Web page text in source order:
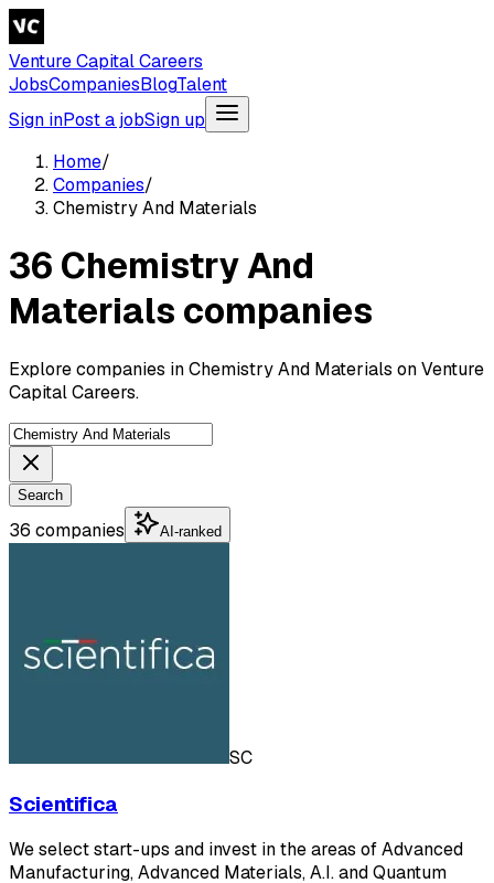
Venture Capital Careers
JobsCompaniesBlogTalent
Sign inPost a jobSign up
Home/
Companies/
Chemistry And Materials
36 Chemistry And
Materials companies
Explore companies in Chemistry And Materials on Venture
Capital Careers.
Search
36 companies AI-ranked
SC
Scientifica
We select start-ups and invest in the areas of Advanced
Manufacturing, Advanced Materials, A.I. and Quantum